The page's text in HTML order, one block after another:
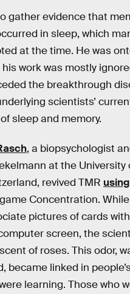
gather evidence that
in sleep, which
at the time. He was
work was mostly
the breakthrough
scientists’
sleep and memory.
, a biopsychologist
at the University
revived TMR using
Concentration.
pictures of cards
screen, the
of roses. This odor,
became linked in
learning. Those who